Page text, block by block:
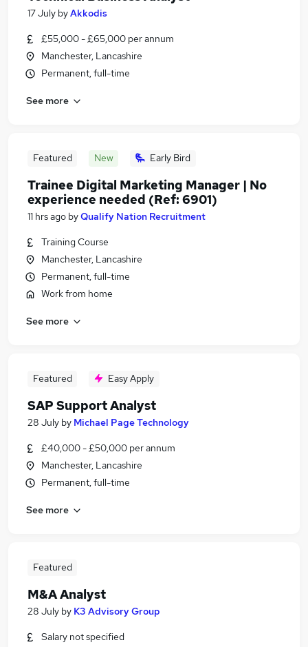
17 July byAkkodis
£55,000 - £65,000 per annum
Manchester, Lancashire
Permanent, full-time
See more
Featured New Early Bird
Trainee Digital Marketing Manager | No
experience needed (Ref: 6901)
11 hrs ago byQualify Nation Recruitment
Training Course
Manchester, Lancashire
Permanent, full-time
Work from home
See more
Featured Easy Apply
SAP Support Analyst
28 July by Michael Page Technology
£40,000 - £50,000 per annum
Manchester, Lancashire
Permanent, full-time
See more
Featured
M&A Analyst
28 July by K3 Advisory Group
Salary not specified